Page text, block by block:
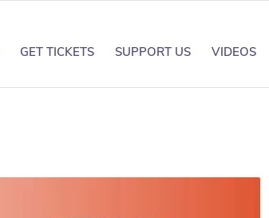
GET TICKETS SUPPORT US VIDEOS